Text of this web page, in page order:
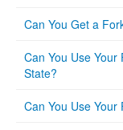
Can You Get a
Can You Use
State?
Can You Use